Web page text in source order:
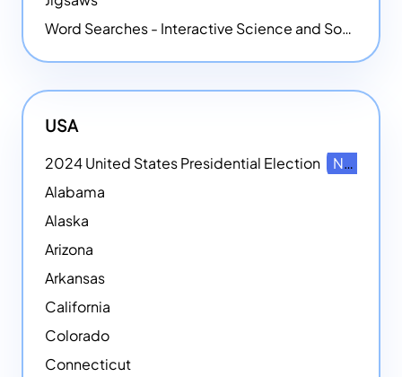
Word Searches - Interactive Science and Social Studies-themed Word Searches
USA
2024 United States Presidential Election
NEW
Alabama
Alaska
Arizona
Arkansas
California
Colorado
Connecticut